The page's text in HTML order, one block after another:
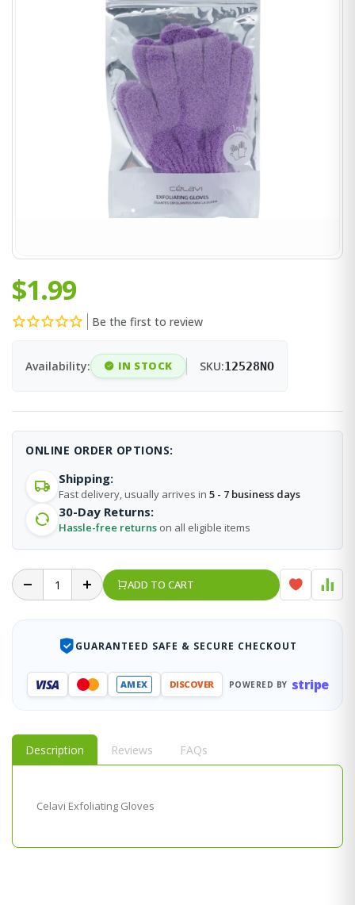
$1.99
Be the first to review
Availability: IN STOCK SKU:12528NO
ONLINE ORDER OPTIONS:
Shipping:
Fast delivery, usually arrives in 5 - 7 business days
30-Day Returns:
Hassle-free returns on all eligible items
ADD TO CART
GUARANTEED SAFE & SECURE CHECKOUT
VISA AMEX DISCOVER POWERED BY stripe
Description Reviews FAQs
Celavi Exfoliating Gloves